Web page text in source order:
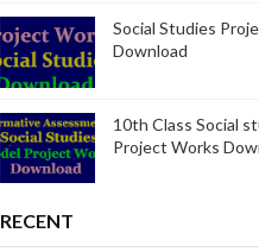
Social Studies
Download
10th Class Social
Project Works
RECENT